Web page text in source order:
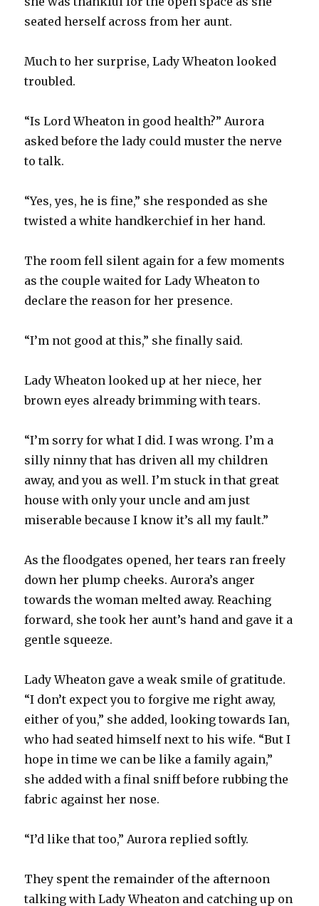
seated herself across from her aunt.
Much to her surprise, Lady Wheaton looked
troubled.
“Is Lord Wheaton in good health?” Aurora
asked before the lady could muster the nerve
to talk.
“Yes, yes, he is fine,” she responded as she
twisted a white handkerchief in her hand.
The room fell silent again for a few moments
as the couple waited for Lady Wheaton to
declare the reason for her presence.
“I’m not good at this,” she finally said.
Lady Wheaton looked up at her niece, her
brown eyes already brimming with tears.
“I’m sorry for what I did. I was wrong. I’m a
silly ninny that has driven all my children
away, and you as well. I’m stuck in that great
house with only your uncle and am just
miserable because I know it’s all my fault.”
As the floodgates opened, her tears ran freely
down her plump cheeks. Aurora’s anger
towards the woman melted away. Reaching
forward, she took her aunt’s hand and gave it a
gentle squeeze.
Lady Wheaton gave a weak smile of gratitude.
“I don’t expect you to forgive me right away,
either of you,” she added, looking towards Ian,
who had seated himself next to his wife. “But I
hope in time we can be like a family again,”
she added with a final sniff before rubbing the
fabric against her nose.
“I’d like that too,” Aurora replied softly.
They spent the remainder of the afternoon
talking with Lady Wheaton and catching up on